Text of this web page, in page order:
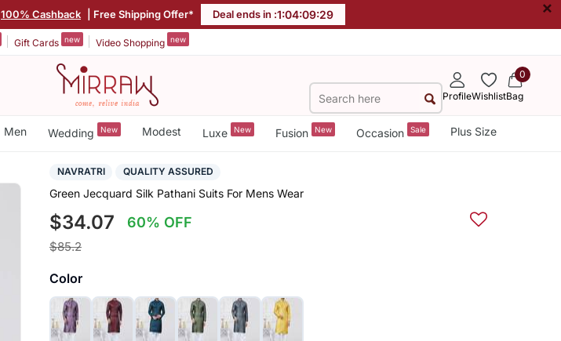
100% Cashback | Free Shipping Offer* Deal ends in :1:04:09:29 ×
Gift Cards new Video Shopping new
ProfileWishlist
0
Bag
Men Wedding New Modest Luxe New Fusion New Occasion Sale Plus Size
NAVRATRI QUALITY ASSURED
Green Jecquard Silk Pathani Suits For Mens Wear
$34.07 60% OFF
$85.2
Color